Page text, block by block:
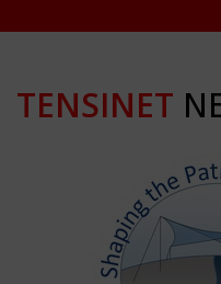
TENSINET